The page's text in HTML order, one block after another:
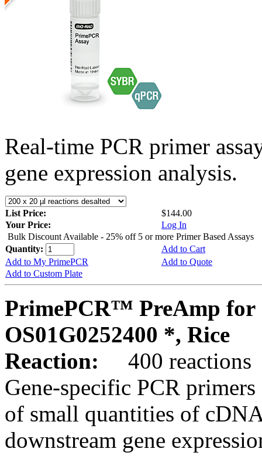
Real-time PCR primer
gene expression analysis.
List Price:
$144.00
Your Price:
Log In
Bulk Discount Available - 25% off 5 or more Primer Based Assays
Quantity:
Add to Cart
Add to My PrimePCR
Add to Quote
Add to Custom Plate
PrimePCR™ PreAmp for
OS01G0252400 *, Rice
Reaction:
400 reactions
Gene-specific PCR
of small quantities of
downstream gene